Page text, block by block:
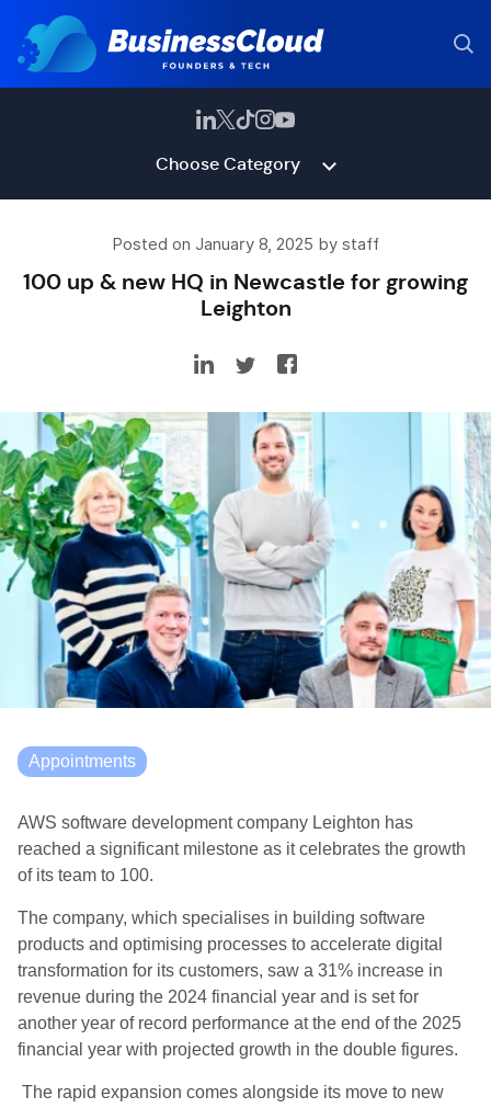
Choose Category
Posted on January 8, 2025 by staff
100 up & new HQ in Newcastle for growing
Leighton
Appointments
AWS software development company Leighton has
reached a significant milestone as it celebrates the growth
of its team to 100.
The company, which specialises in building software
products and optimising processes to accelerate digital
transformation for its customers, saw a 31% increase in
revenue during the 2024 financial year and is set for
another year of record performance at the end of the 2025
financial year with projected growth in the double figures.
The rapid expansion comes alongside its move to new